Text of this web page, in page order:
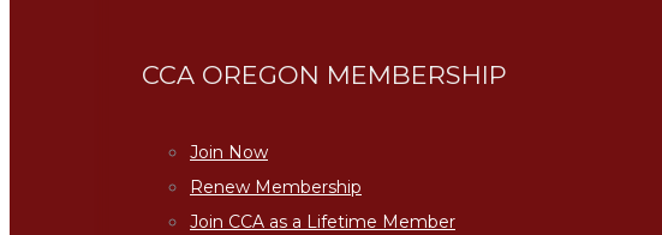
CCA OREGON MEMBERSHIP
Join Now
Renew Membership
Join CCA as a Lifetime Member